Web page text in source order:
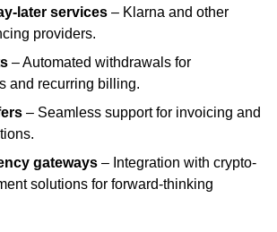
later services – Klarna and other
providers.
– Automated withdrawals for
and recurring billing.
– Seamless support for invoicing and
gateways – Integration with crypto-
solutions for forward-thinking